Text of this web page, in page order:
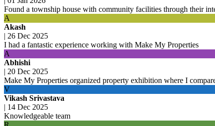
Found a township house with community facilities through their
A
Akash
| 26 Dec 2025
I had a fantastic experience working with Make My Properties
A
Abhishi
| 20 Dec 2025
Make My Properties organized property exhibition where I
V
Vikash Srivastava
| 14 Dec 2025
Knowledgeable team